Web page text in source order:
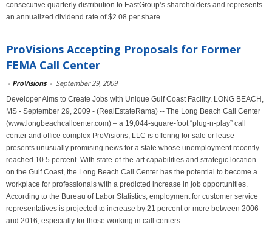
consecutive quarterly distribution to EastGroup’s shareholders and represents
an annualized dividend rate of $2.08 per share.
ProVisions Accepting Proposals for Former
FEMA Call Center
- ProVisions - September 29, 2009
Developer Aims to Create Jobs with Unique Gulf Coast Facility. LONG BEACH,
MS - September 29, 2009 - (RealEstateRama) -- The Long Beach Call Center
(www.longbeachcallcenter.com) – a 19,044-square-foot “plug-n-play” call
center and office complex ProVisions, LLC is offering for sale or lease –
presents unusually promising news for a state whose unemployment recently
reached 10.5 percent. With state-of-the-art capabilities and strategic location
on the Gulf Coast, the Long Beach Call Center has the potential to become a
workplace for professionals with a predicted increase in job opportunities.
According to the Bureau of Labor Statistics, employment for customer service
representatives is projected to increase by 21 percent or more between 2006
and 2016, especially for those working in call centers